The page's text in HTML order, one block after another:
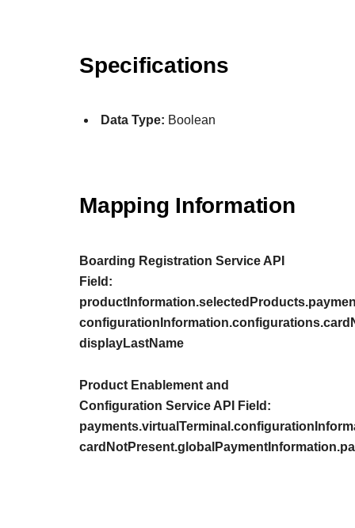
Specifications
Data Type: Boolean
Mapping Information
Boarding Registration Service API
Field:
displayLastName
Product Enablement and
Configuration Service API Field: